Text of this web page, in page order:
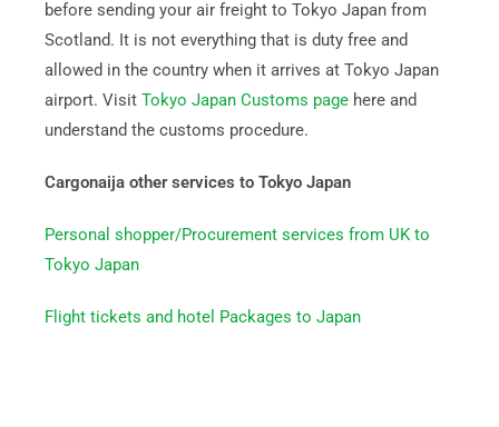
before sending your air freight to Tokyo Japan from
Scotland. It is not everything that is duty free and
allowed in the country when it arrives at Tokyo Japan
airport. Visit Tokyo Japan Customs pagehere and
understand the customs procedure.
Cargonaija other services to Tokyo Japan
Personal shopper/Procurement services from UK to
Tokyo Japan
Flight tickets and hotel Packages to Japan